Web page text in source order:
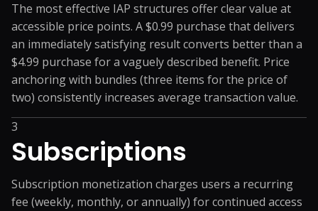
The most effective IAP structures offer clear value at
accessible price points. A $0.99 purchase that delivers
an immediately satisfying result converts better than a
$4.99 purchase for a vaguely described benefit. Price
anchoring with bundles (three items for the price of
two) consistently increases average transaction value.
3
Subscriptions
Subscription monetization charges users a recurring
fee (weekly, monthly, or annually) for continued access